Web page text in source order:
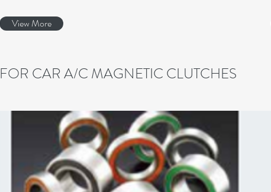
View More
FOR CAR A/C MAGNETIC CLUTCHES